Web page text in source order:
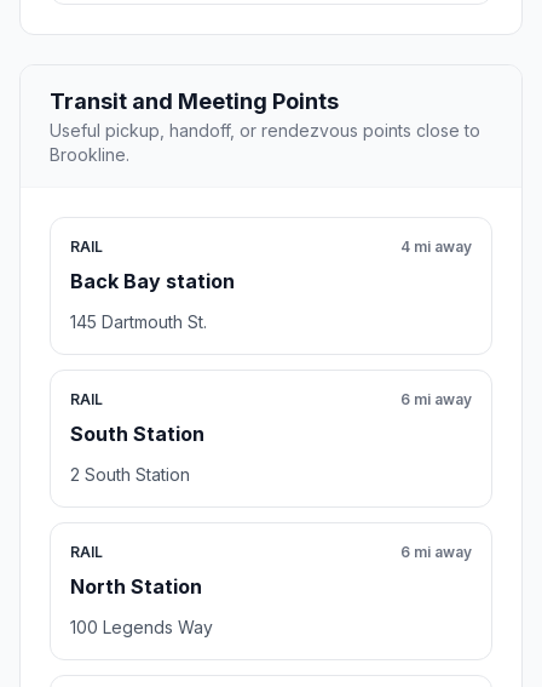
Transit and Meeting Points
Useful pickup, handoff, or rendezvous points close to
Brookline.
RAIL
Back Bay station
4 mi away
145 Dartmouth St.
RAIL
South Station
6 mi away
2 South Station
RAIL
North Station
6 mi away
100 Legends Way